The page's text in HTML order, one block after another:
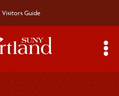
Visitors Guide